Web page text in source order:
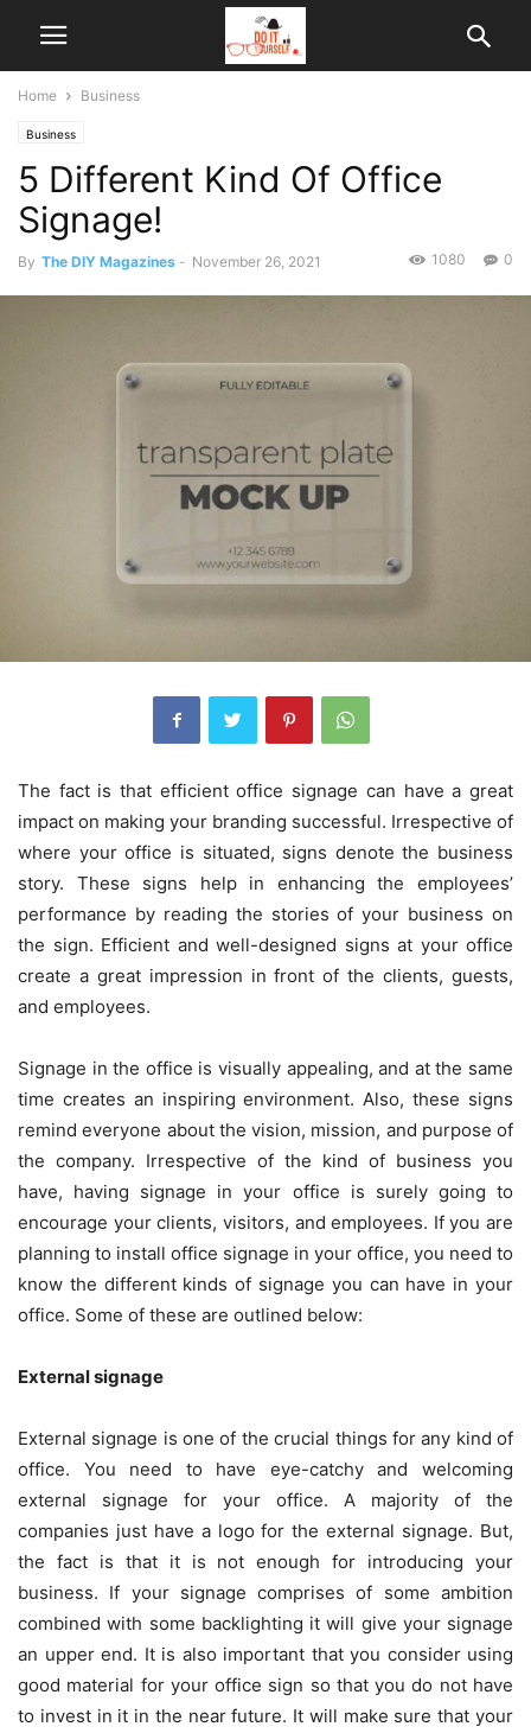
Home Business
Business
5 Different Kind Of Office
Signage!
By The DIY Magazines - November 26, 2021 0
1080
The fact is that efficient office signage can have a great
impact on making your branding successful. Irrespective of
where your office is situated, signs denote the business
story. These signs help in enhancing the employees’
performance by reading the stories of your business on
the sign. Efficient and well-designed signs at your office
create a great impression in front of the clients, guests,
and employees.
Signage in the office is visually appealing, and at the same
time creates an inspiring environment. Also, these signs
remind everyone about the vision, mission, and purpose of
the company. Irrespective of the kind of business you
have, having signage in your office is surely going to
encourage your clients, visitors, and employees. If you are
planning to install office signage in your office, you need to
know the different kinds of signage you can have in your
office. Some of these are outlined below:
External signage
External signage is one of the crucial things for any kind of
office. You need to have eye-catchy and welcoming
external signage for your office. A majority of the
companies just have a logo for the external signage. But,
the fact is that it is not enough for introducing your
business. If your signage comprises of some ambition
combined with some backlighting it will give your signage
an upper end. It is also important that you consider using
good material for your office sign so that you do not have
to invest in it in the near future. It will make sure that your